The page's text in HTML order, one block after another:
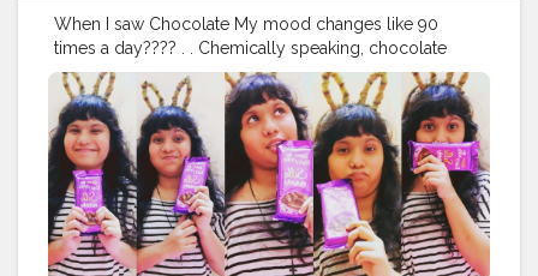
When I saw Chocolate My mood changes like 90
times a day???? . . Chemically speaking, chocolate
really is the world's perfect food? Follow:
@foodholic_bae Follow: @foodholic_bae No Repost
without permission ?
#chocolate #chocolatelover#bubbelychocolate#bubb
leylover
#silklover#chocolatras#dessert#desrtlover#d
airymilk#dairymilklover#mumbaifood#foodiesground
#mumbaifoodlover#foodblogger #foodholic_bae#foo
dies#foodporn#chocolatefood#hungerygirl#hungery
#msbhukkad